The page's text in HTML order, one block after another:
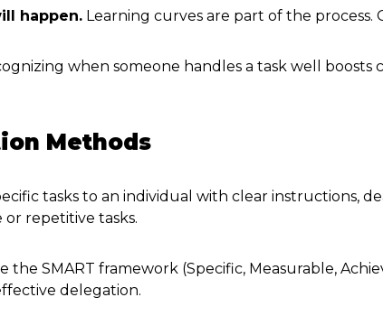
happen. Learning curves are part of the process.
when someone handles a task well boosts
Methods
tasks to an individual with clear instructions,
repetitive tasks.
the SMART framework (Specific, Measurable,
delegation.